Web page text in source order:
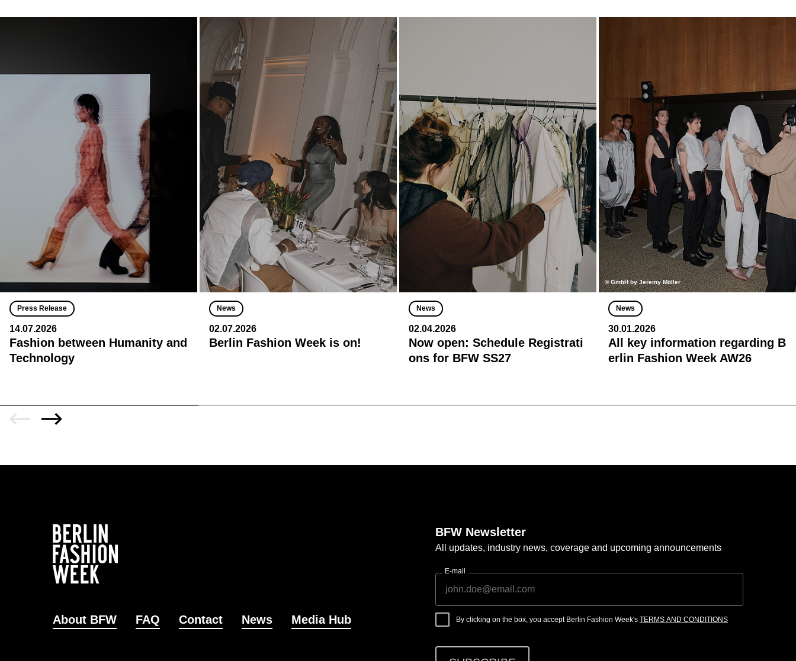
Press Release
14.07.2026
Fashion between Humanity and
Technology
News
02.07.2026
Berlin Fashion Week is on!
News
02.04.2026
Now open: Schedule Registrati
ons for BFW SS27
© GmbH by Jeremy Möller
News
30.01.2026
All key information regarding B
erlin Fashion Week AW26
About BFW FAQ Contact News Media Hub
BFW Newsletter
All updates, industry news, coverage and upcoming announcements
E-mail
By clicking on the box, you accept Berlin Fashion Week's TERMS AND CONDITIONS